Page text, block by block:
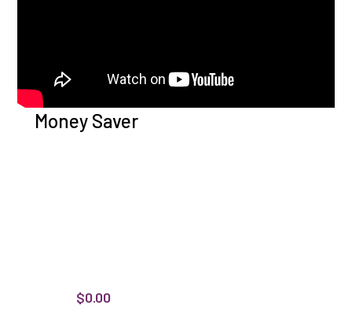
Money Saver
$0.00